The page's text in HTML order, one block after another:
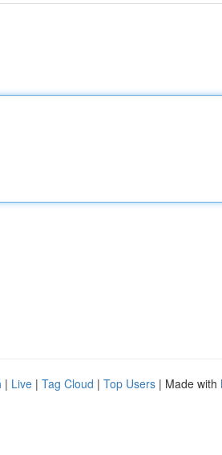
| Live | Tag Cloud | Top Users | Made with